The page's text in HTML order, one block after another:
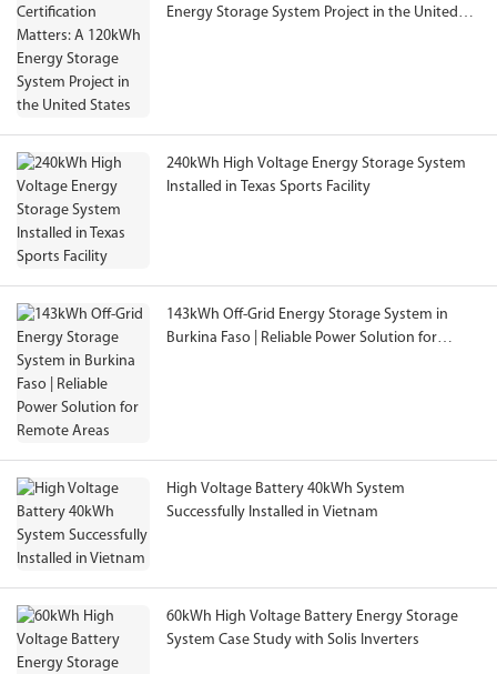
Energy Storage System Project in the United
240kWh High Voltage Energy Storage System
Installed in Texas Sports Facility
143kWh Off-Grid Energy Storage System in
Burkina Faso | Reliable Power Solution for
High Voltage Battery 40kWh System
Successfully Installed in Vietnam
60kWh High Voltage Battery Energy Storage
System Case Study with Solis Inverters